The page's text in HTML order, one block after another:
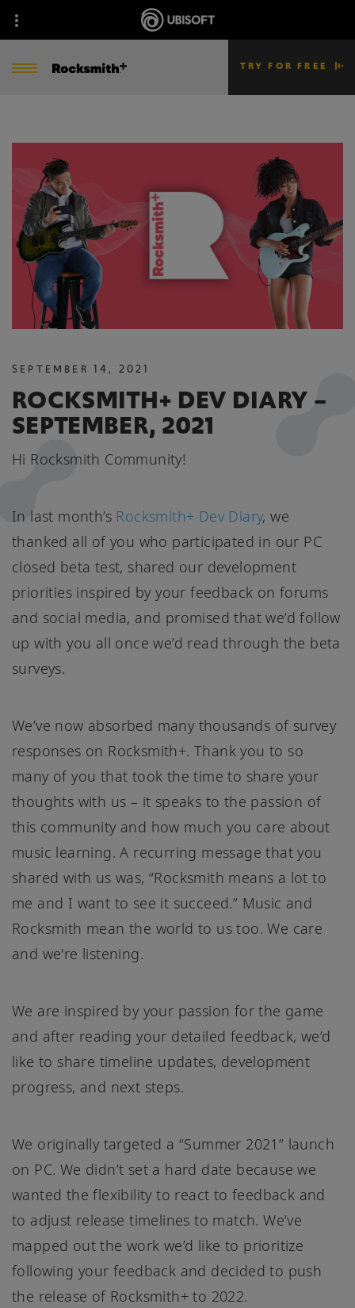
TRY FOR FREE
SEPTEMBER 14 , 2021
ROCKSMITH+ DEV DIARY –
SEPTEMBER, 2021
Hi Rocksmith Community!
In last month’s Rocksmith+ Dev Diary, we
thanked all of you who participated in our PC
closed beta test, shared our development
priorities inspired by your feedback on forums
and social media, and promised that we’d follow
up with you all once we’d read through the beta
surveys.
We’ve now absorbed many thousands of survey
responses on Rocksmith+. Thank you to so
many of you that took the time to share your
thoughts with us – it speaks to the passion of
this community and how much you care about
music learning. A recurring message that you
shared with us was, “Rocksmith means a lot to
me and I want to see it succeed.” Music and
Rocksmith mean the world to us too. We care
and we're listening.
We are inspired by your passion for the game
and after reading your detailed feedback, we’d
like to share timeline updates, development
progress, and next steps.
We originally targeted a “Summer 2021” launch
on PC. We didn’t set a hard date because we
wanted the flexibility to react to feedback and
to adjust release timelines to match. We’ve
mapped out the work we’d like to prioritize
following your feedback and decided to push
the release of Rocksmith+ to 2022.